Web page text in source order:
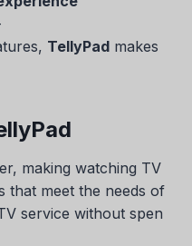
TellyPad makes
making watching TV
that meet the needs of
service without spen